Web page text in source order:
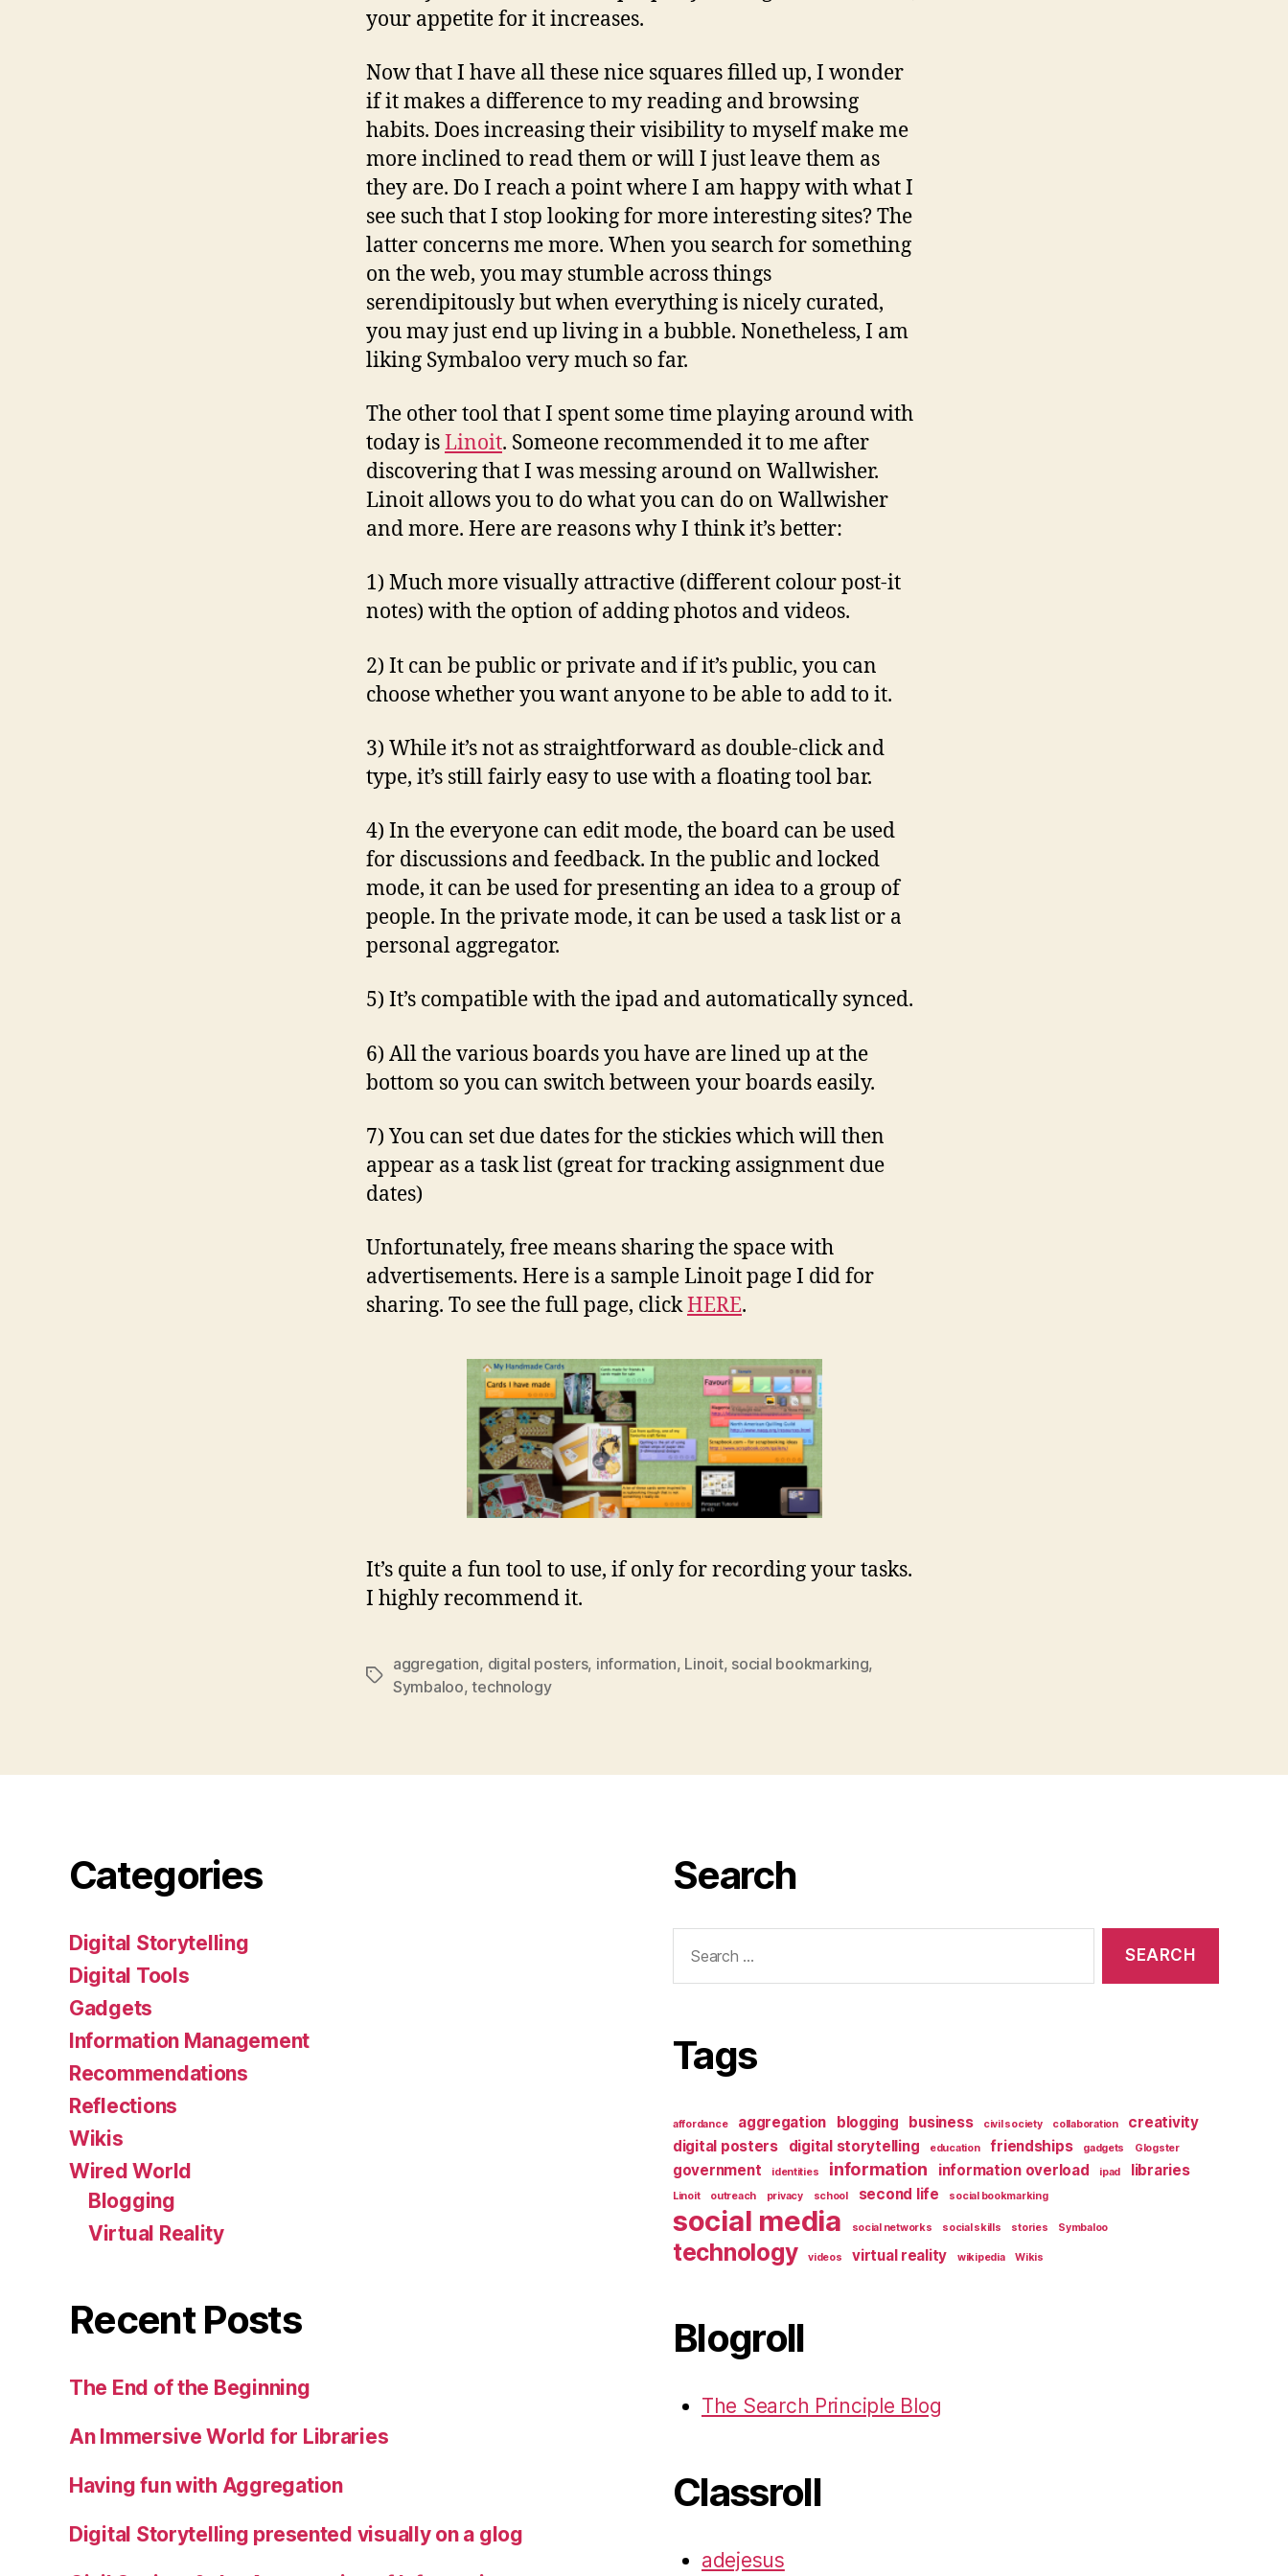
your appetite for it increases.
Now that I have all these nice squares filled up, I wonder
if it makes a difference to my reading and browsing
habits. Does increasing their visibility to myself make me
more inclined to read them or will I just leave them as
they are. Do I reach a point where I am happy with what I
see such that I stop looking for more interesting sites? The
latter concerns me more. When you search for something
on the web, you may stumble across things
serendipitously but when everything is nicely curated,
you may just end up living in a bubble. Nonetheless, I am
liking Symbaloo very much so far.
The other tool that I spent some time playing around with
today isLinoit. Someone recommended it to me after
discovering that I was messing around on Wallwisher.
Linoit allows you to do what you can do on Wallwisher
and more. Here are reasons why I think it’s better:
1) Much more visually attractive (different colour post-it
notes) with the option of adding photos and videos.
2) It can be public or private and if it’s public, you can
choose whether you want anyone to be able to add to it.
3) While it’s not as straightforward as double-click and
type, it’s still fairly easy to use with a floating tool bar.
4) In the everyone can edit mode, the board can be used
for discussions and feedback. In the public and locked
mode, it can be used for presenting an idea to a group of
people. In the private mode, it can be used a task list or a
personal aggregator.
5) It’s compatible with the ipad and automatically synced.
6) All the various boards you have are lined up at the
bottom so you can switch between your boards easily.
7) You can set due dates for the stickies which will then
appear as a task list (great for tracking assignment due
dates)
Unfortunately, free means sharing the space with
advertisements. Here is a sample Linoit page I did for
sharing. To see the full page, clickHERE.
It’s quite a fun tool to use, if only for recording your tasks.
I highly recommend it.
Tags
aggregation, digital posters, information, Linoit, social bookmarking,
Symbaloo,technology
Categories
Digital Storytelling
Digital Tools
Gadgets
Information Management
Recommendations
Reflections
Wikis
Wired World
Blogging
Virtual Reality
Recent Posts
The End of the Beginning
An Immersive World for Libraries
Having fun with Aggregation
Digital Storytelling presented visually on a glog
Search
for:
Tags
affordance aggregation blogging business civil society collaboration
creativity
digital posters
digital storytelling education friendships gadgets Glogster
government identities information information overload ipad libraries
Linoit outreach privacy school second life social bookmarking
social media social networks social skills stories Symbaloo
technology videos virtual reality wikipedia Wikis
Blogroll
The Search Principle Blog
Classroll
adejesus